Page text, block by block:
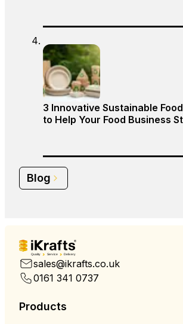
3 Innovative Sustainable
to Help Your Food Business
Blog
Quality Service Delivery
sales@ikrafts.co.uk
0161 341 0737
Products